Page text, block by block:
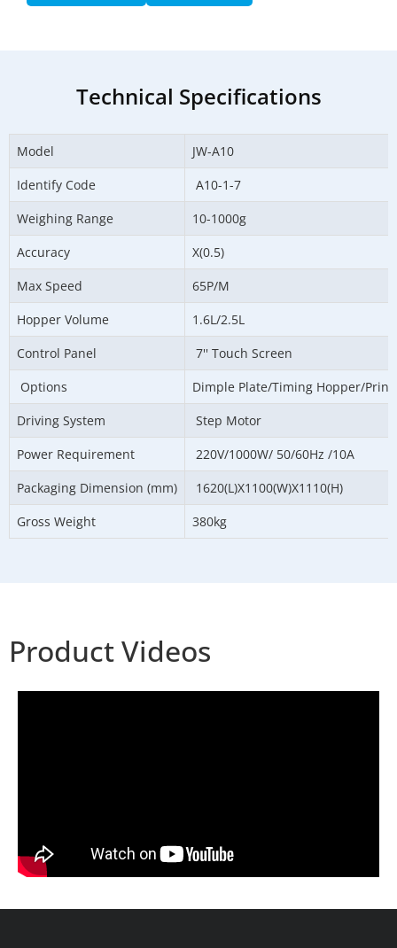
Technical Specifications
Model
JW-A10
Identify Code
A10-1-7
Weighing Range
10-1000g
Accuracy
X(0.5)
Max Speed
65P/M
Hopper Volume
1.6L/2.5L
Control Panel
7'' Touch Screen
Options
Dimple Plate/Timing Hopper/
Driving System
Step Motor
Power Requirement
220V/1000W/ 50/60Hz /10A
Packaging Dimension (mm)
1620(L)X1100(W)X1110(H)
Gross Weight
380kg
Product Videos